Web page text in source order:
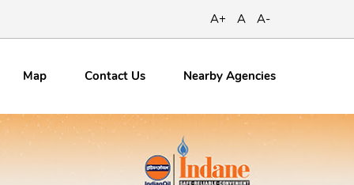
A+ A A-
Map ContactUs Nearby Agencies